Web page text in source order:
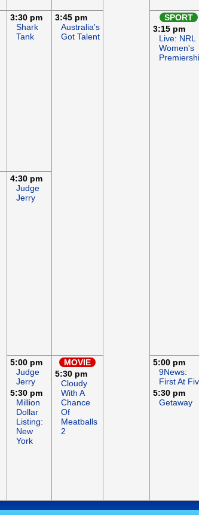
3:30 pm
Shark
Tank
3:45 pm
Australia's
Got Talent
SPORT
3:15 pm
Live: NRL
Women's
4:30 pm
Judge
Jerry
5:00 pm
Judge
Jerry
5:30 pm
Million
Dollar
Listing:
New
York
MOVIE
5:30 pm
Cloudy
With A
Chance
Of
Meatballs
2
5:00 pm
9News:
First At
5:30 pm
Getaway